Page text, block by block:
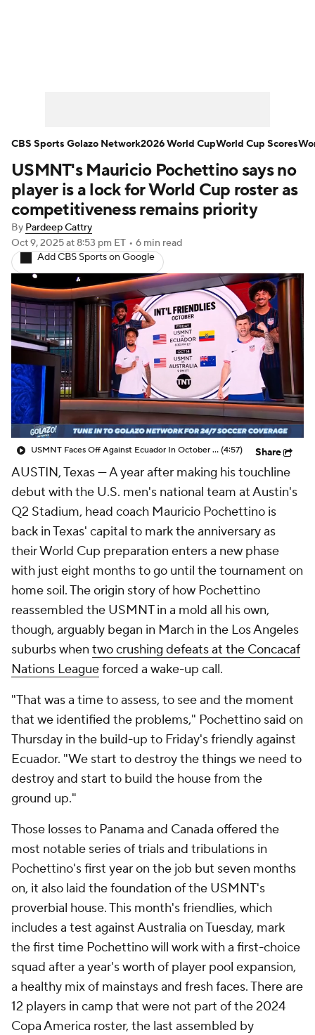
Bundesliga La Liga Liga MX
Carabao Cup World Cup
EFL Championship
Women's Champions League
Women's World Cup
CBS Sports Golazo Network Video
Soccer Betting Shop
USMNT's Mauricio Pochettino says no
player is a lock for World Cup roster as
competitiveness remains priority
By Pardeep Cattry
Oct 9, 2025at 8:53 pm ET • 6 min read
Add CBS Sports on Google
USMNT Faces Off Against Ecuador In October Friendly! - Scoreline (4:57) Share
AUSTIN, Texas —A year after making his touchline
debut with the U.S. men's national team at Austin's
Q2 Stadium, head coach Mauricio Pochettino is
back in Texas' capital to mark the anniversary as
their World Cup preparation enters a new phase
with just eight months to go until the tournament on
home soil. The origin story of how Pochettino
reassembled the USMNT in a mold all his own,
though, arguably began in March in the Los Angeles
suburbs when two crushing defeats at the Concacaf
Nations Leagueforced a wake-up call.
"That was a time to assess, to see and the moment
that we identified the problems," Pochettino said on
Thursday in the build-up to Friday's friendly against
Ecuador. "We start to destroy the things we need to
destroy and start to build the house from the
ground up."
Those losses to Panama and Canada offered the
most notable series of trials and tribulations in
Pochettino's first year on the job but seven months
on, it also laid the foundation of the USMNT's
proverbial house. This month's friendlies, which
includes a test againstAustralia on Tuesday, mark
the first time Pochettino will work with a first-choice
squad after a year's worth of player pool expansion,
a healthy mix of mainstays and fresh faces. There are
12 players in camp that were not part of the 2024
Copa America roster, the last assembled by
CBS Sports Golazo Network2026 World CupWorld Cup Scores